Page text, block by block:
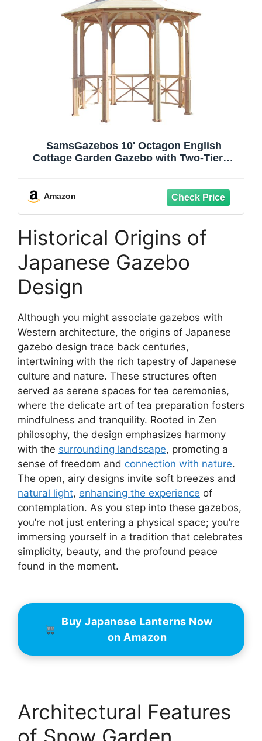
SamsGazebos 10' Octagon English
Cottage Garden Gazebo with Two-Tiered
Amazon
Historical Origins of
Japanese Gazebo
Design
Although you might associate gazebos with
Western architecture, the origins of Japanese
gazebo design trace back centuries,
intertwining with the rich tapestry of Japanese
culture and nature. These structures often
served as serene spaces for tea ceremonies,
where the delicate art of tea preparation fosters
mindfulness and tranquility. Rooted in Zen
philosophy, the design emphasizes harmony
with the surrounding landscape, promoting a
sense of freedom and connection with nature.
The open, airy designs invite soft breezes and
natural light, enhancing the experience of
contemplation. As you step into these gazebos,
you’re not just entering a physical space; you’re
immersing yourself in a tradition that celebrates
simplicity, beauty, and the profound peace
found in the moment.
Buy Japanese Lanterns Now
on Amazon
Architectural Features